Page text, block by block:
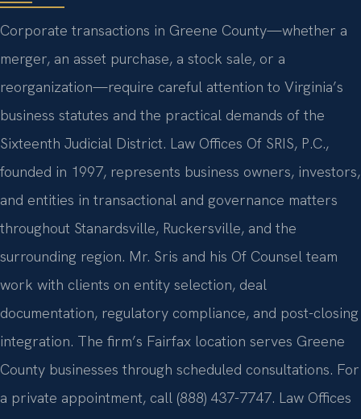
Corporate transactions in Greene County—whether a
merger, an asset purchase, a stock sale, or a
reorganization—require careful attention to Virginia’s
business statutes and the practical demands of the
Sixteenth Judicial District. Law Offices Of SRIS, P.C.,
founded in 1997, represents business owners, investors,
and entities in transactional and governance matters
throughout Stanardsville, Ruckersville, and the
surrounding region. Mr. Sris and his Of Counsel team
work with clients on entity selection, deal
documentation, regulatory compliance, and post-closing
integration. The firm’s Fairfax location serves Greene
County businesses through scheduled consultations. For
a private appointment, call (888) 437-7747. Law Offices